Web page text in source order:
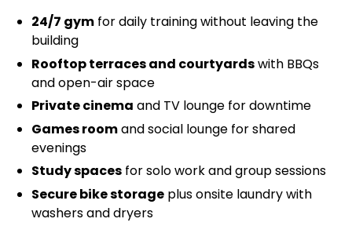
24/7 gym for daily training without leaving the
building
Rooftop terraces and courtyardswith BBQs
and open-air space
Private cinema and TV lounge for downtime
Games roomand social lounge for shared
evenings
Study spaces for solo work and group sessions
Secure bike storage plus onsite laundry with
washers and dryers